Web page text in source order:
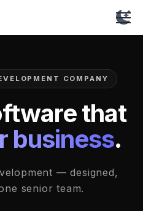
COMPANY
that
business.
— designed,
senior team.